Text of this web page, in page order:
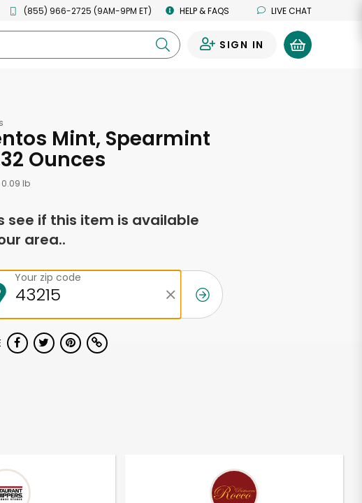
(855) 966-2725 (9AM-9PM ET) HELP & FAQS LIVE CHAT
SIGN IN
Mint, Spearmint
Ounces
0.09 lb
see if this item is available
area..
Your zip code